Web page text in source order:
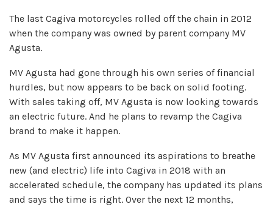
The last Cagiva motorcycles rolled off the chain in 2012
when the company was owned by parent company MV
Agusta.
MV Agusta had gone through his own series of financial
hurdles, but now appears to be back on solid footing.
With sales taking off, MV Agusta is now looking towards
an electric future. And he plans to revamp the Cagiva
brand to make it happen.
As MV Agusta first announced its aspirations to breathe
new (and electric) life into Cagiva in 2018 with an
accelerated schedule, the company has updated its plans
and says the time is right. Over the next 12 months,